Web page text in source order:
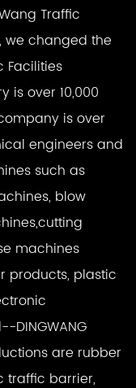
Traffic
we changed the
Facilities
is over 10,000
is over
engineers and
such as
blow
machines
products, plastic
DINGWANG
are rubber
traffic barrier,